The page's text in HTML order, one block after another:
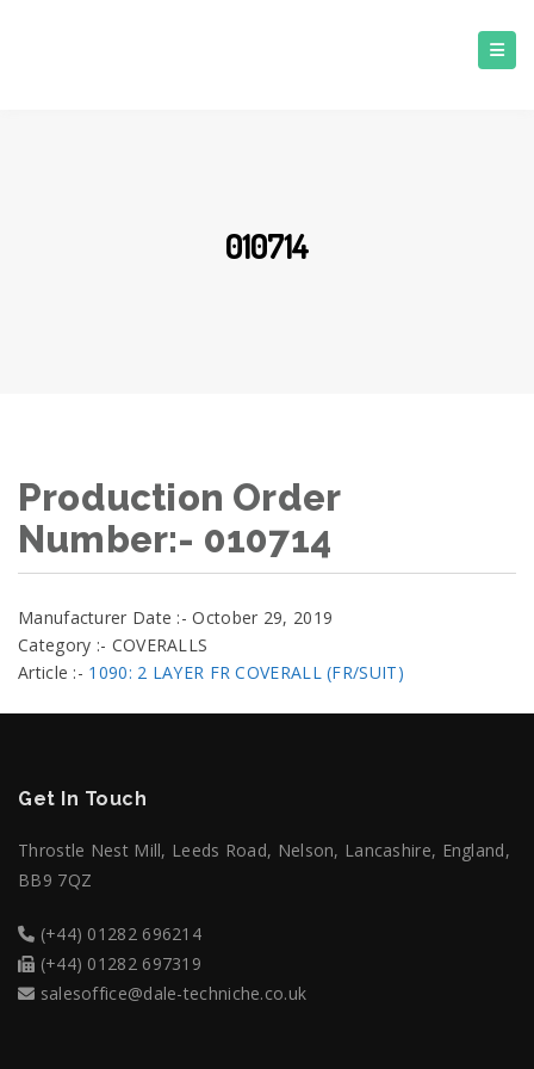
010714
Production Order
Number:- 010714
Manufacturer Date :- October 29, 2019
Category :- COVERALLS
Article :- 1090: 2 LAYER FR COVERALL (FR/SUIT)
Get In Touch
Throstle Nest Mill, Leeds Road, Nelson, Lancashire, England,
BB9 7QZ
(+44) 01282 696214
(+44) 01282 697319
salesoffice@dale-techniche.co.uk